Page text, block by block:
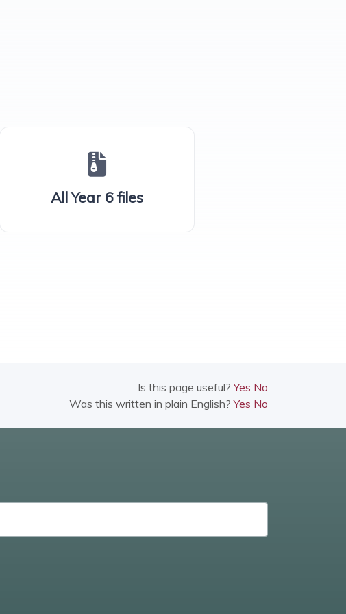
All Year 6 files
Is this page useful?Yes No
Was this written in plain English?Yes No